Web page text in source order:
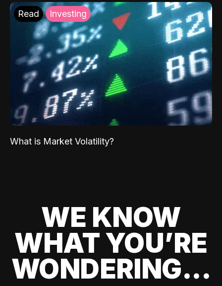
Read Investing
What is Market Volatility?
WE KNOW
WHAT YOU’RE
WONDERING...